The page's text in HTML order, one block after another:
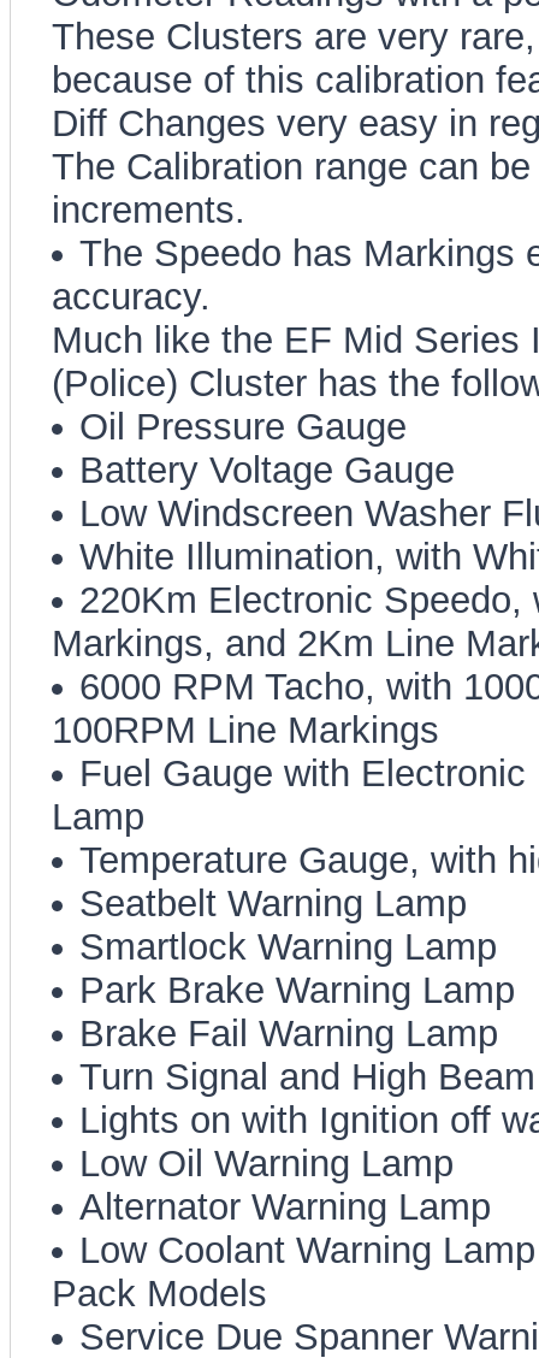
These Clusters are very
because of this calibration
Diff Changes very easy in
The Calibration range can
increments.
The Speedo has Markings
accuracy.
Much like the EF Mid Series
(Police) Cluster has the
Oil Pressure Gauge
Battery Voltage Gauge
Low Windscreen Washer
White Illumination, with
220Km Electronic
Markings, and 2Km Line
6000 RPM Tacho, with
100RPM Line Markings
Fuel Gauge with
Lamp
Temperature Gauge, with
Seatbelt Warning Lamp
Smartlock Warning Lamp
Park Brake Warning Lamp
Brake Fail Warning Lamp
Turn Signal and High
Lights on with Ignition off
Low Oil Warning Lamp
Alternator Warning Lamp
Low Coolant Warning
Pack Models
Service Due Spanner